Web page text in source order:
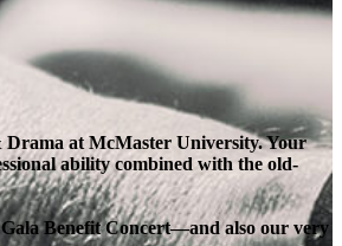
Drama at McMaster University. Your
ability combined with the old-
Benefit Concert—and also our very